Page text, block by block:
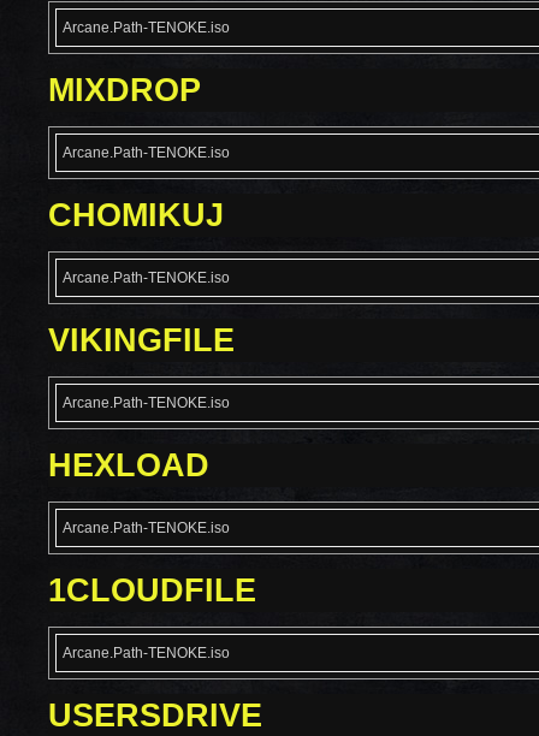
Arcane.Path-TENOKE.iso
MIXDROP
Arcane.Path-TENOKE.iso
CHOMIKUJ
Arcane.Path-TENOKE.iso
VIKINGFILE
Arcane.Path-TENOKE.iso
HEXLOAD
Arcane.Path-TENOKE.iso
1CLOUDFILE
Arcane.Path-TENOKE.iso
USERSDRIVE